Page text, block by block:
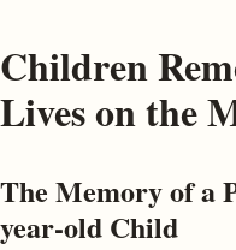
Children
Lives on the
The Memory of a
year-old Child